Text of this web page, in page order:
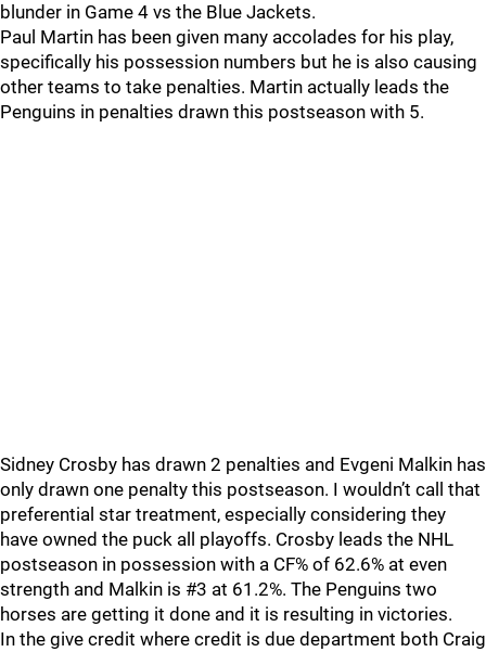
blunder in Game 4 vs the Blue Jackets.
Paul Martin has been given many accolades for his play,
specifically his possession numbers but he is also causing
other teams to take penalties. Martin actually leads the
Penguins in penalties drawn this postseason with 5.
Sidney Crosby has drawn 2 penalties and Evgeni Malkin has
only drawn one penalty this postseason. I wouldn’t call that
preferential star treatment, especially considering they
have owned the puck all playoffs. Crosby leads the NHL
postseason in possession with a CF% of 62.6% at even
strength and Malkin is #3 at 61.2%. The Penguins two
horses are getting it done and it is resulting in victories.
In the give credit where credit is due department both Craig